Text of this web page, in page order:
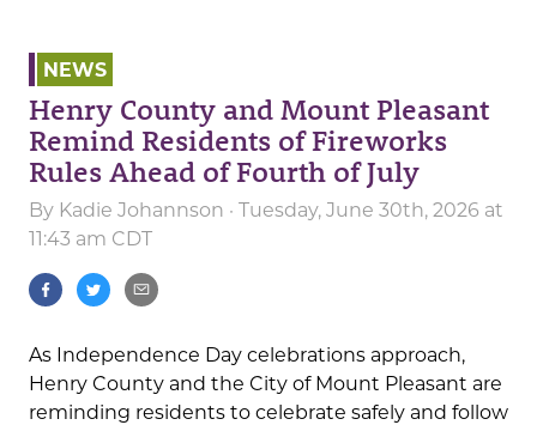
NEWS
Henry County and Mount Pleasant
Remind Residents of Fireworks
Rules Ahead of Fourth of July
By Kadie Johannson · Tuesday, June 30th, 2026 at
11:43 am CDT
As Independence Day celebrations approach,
Henry County and the City of Mount Pleasant are
reminding residents to celebrate safely and follow